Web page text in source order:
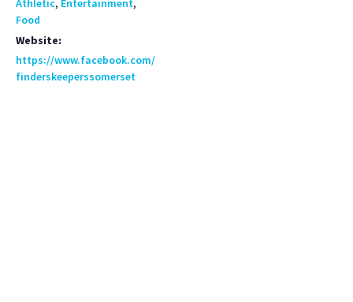
Athletic, Entertainment,
Food
Website:
https://www.facebook.com/
finderskeeperssomerset